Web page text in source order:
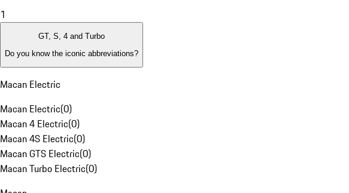
1
GT, S, 4 and Turbo
Do you know the iconic abbreviations?
Macan Electric
Macan Electric(0)
Macan 4 Electric(0)
Macan 4S Electric(0)
Macan GTS Electric(0)
Macan Turbo Electric(0)